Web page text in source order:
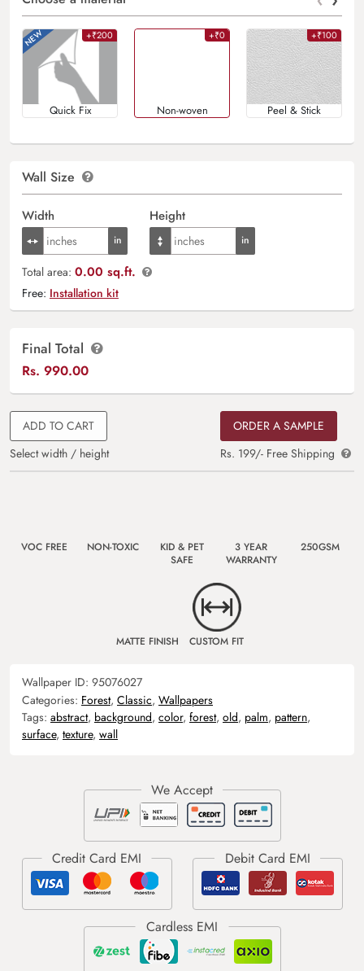
+₹200
Quick Fix
+₹0
Non-woven
+₹100
Peel & Stick
Wall Size
Width Height
Total area: 0.00 sq.ft.
Free: Installation kit
Final Total
Rs. 990.00
ADD TO CART
Select width / height
ORDER A SAMPLE
Rs. 199/- Free Shipping
VOC FREE NON-TOXIC
KID & PET
SAFE
3 YEAR
WARRANTY
250GSM
MATTE FINISH CUSTOM FIT
Wallpaper ID: 95076027
Categories: Forest, Classic, Wallpapers
Tags: abstract, background, color, forest, old, palm, pattern,
surface, texture, wall